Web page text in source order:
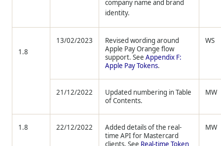
company name and brand
identity.
1.8
13/02/2023
Revised wording around
Apple Pay Orange flow
support. SeeAppendix F:
Apple Pay Tokens.
WS
21/12/2022
Updated numbering in Table
of Contents.
MW
1.8 22/12/2022
Added details of the real-
time API for Mastercard
MW